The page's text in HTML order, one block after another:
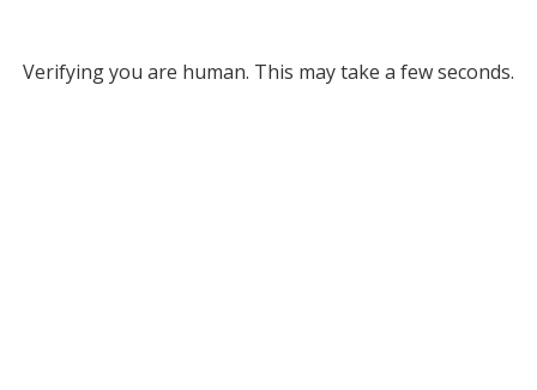
Verifying you are human. This may take a few seconds.